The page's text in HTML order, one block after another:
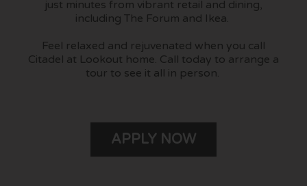
just minutes from vibrant retail and dining,
including The Forum and Ikea.
Feel relaxed and rejuvenated when you call
Citadel at Lookout home. Call today to arrange a
tour to see it all in person.
APPLY NOW